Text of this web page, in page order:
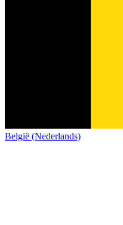
België (Nederlands)